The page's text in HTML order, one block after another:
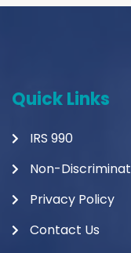
Quick Links
IRS 990
Non-
Privacy Policy
Contact Us